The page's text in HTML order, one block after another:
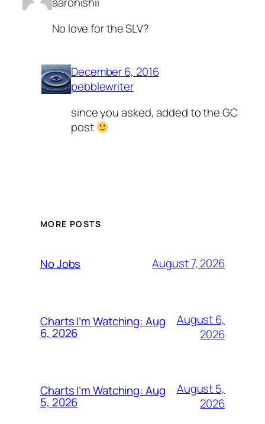
No love for the SLV?
December 6, 2016
pebblewriter
since you asked, added to the GC
post
MORE POSTS
No Jobs August 7, 2026
Charts I’m Watching: Aug
6, 2026
August 6,
2026
Charts I’m Watching: Aug
5, 2026
August 5,
2026